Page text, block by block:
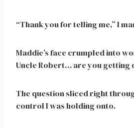
“Thank you for telling me,” I
Maddie’s face crumpled into
Uncle Robert… are you getting
The question sliced right
control I was holding onto.